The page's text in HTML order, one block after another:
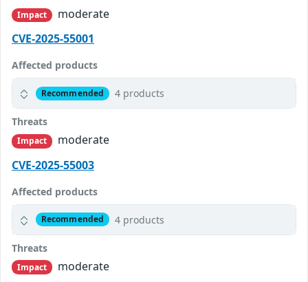
Impact
moderate
CVE-2025-55001
Affected products
Recommended 4 products
Threats
Impact
moderate
CVE-2025-55003
Affected products
Recommended 4 products
Threats
Impact
moderate